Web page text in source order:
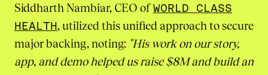
Siddharth Nambiar, CEO ofWORLD CLASS
HEALTH, utilized this unified approach to secure
major backing, noting: "His work on our story,
app, and demo helped us raise $8M and build an